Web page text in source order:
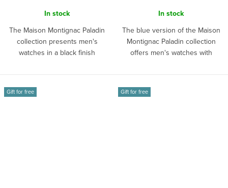
In stock
The Maison Montignac Paladin
collection presents men's
watches in a black finish
In stock
The blue version of the Maison
Montignac Paladin collection
offers men's watches with
Gift for free Gift for free